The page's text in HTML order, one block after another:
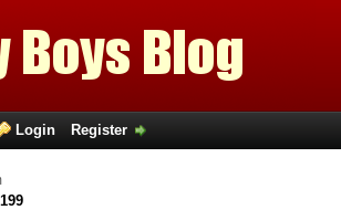
Login Register